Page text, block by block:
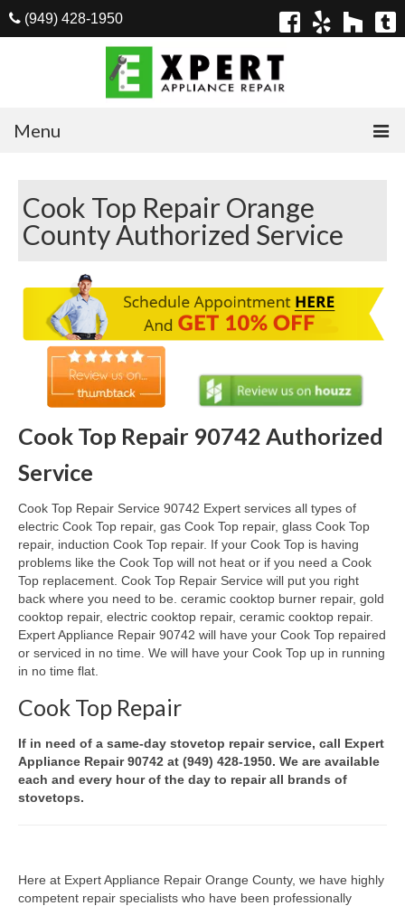
(949) 428-1950
Menu
Appliances
Washer Repair
Dryer Repair
Refrigerator Repair
Dishwasher Repair
Cook Top Repair
Oven & Vent Hood Repair
Ice Maker Repair
Range Repair
Freezer Repair
Trash Compactor Repair
Wine Cooler Repair
Brands
Brands A-J
Amana Repair
Asko Repair
Frigidaire Repair
Cook Top Repair Orange
County Authorized Service
Cook Top Repair 90742 Authorized
Service
Cook Top Repair Service 90742 Expert services all types of
electric Cook Top repair, gas Cook Top repair, glass Cook Top
repair, induction Cook Top repair. If your Cook Top is having
problems like the Cook Top will not heat or if you need a Cook
Top replacement. Cook Top Repair Service will put you right
back where you need to be. ceramic cooktop burner repair, gold
cooktop repair, electric cooktop repair, ceramic cooktop repair.
Expert Appliance Repair 90742 will have your Cook Top repaired
or serviced in no time. We will have your Cook Top up in running
in no time flat.
Cook Top Repair
If in need of a same-day stovetop repair service, call Expert
Appliance Repair 90742 at (949) 428-1950. We are available
each and every hour of the day to repair all brands of
stovetops.
Here at Expert Appliance Repair Orange County, we have highly
competent repair specialists who have been professionally